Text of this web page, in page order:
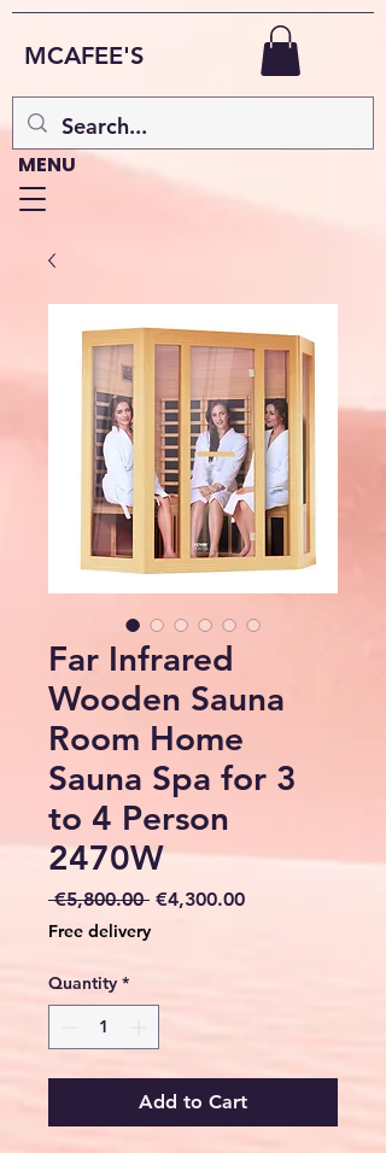
MCAFEE'S
MENU
Far Infrared
Wooden Sauna
Room Home
Sauna Spa for 3
to 4 Person
2470W
€5,800.00 Regular
€4,300.00Sale
Free delivery
Quantity *
Add to Cart